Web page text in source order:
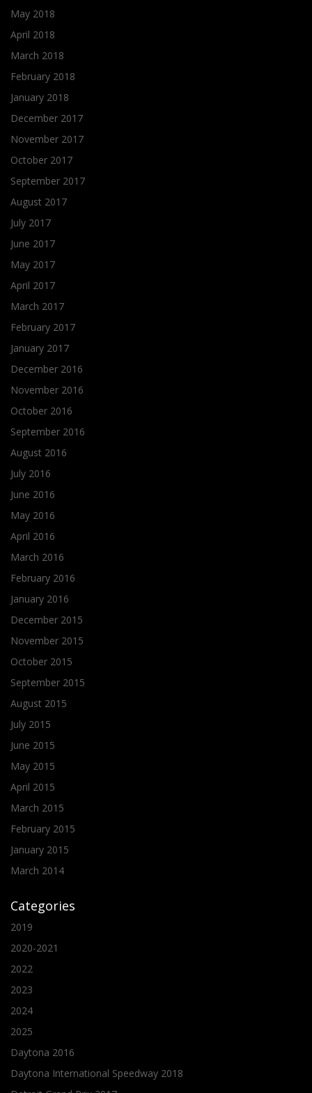
May 2018
April 2018
March 2018
February 2018
January 2018
December 2017
November 2017
October 2017
September 2017
August 2017
July 2017
June 2017
May 2017
April 2017
March 2017
February 2017
January 2017
December 2016
November 2016
October 2016
September 2016
August 2016
July 2016
June 2016
May 2016
April 2016
March 2016
February 2016
January 2016
December 2015
November 2015
October 2015
September 2015
August 2015
July 2015
June 2015
May 2015
April 2015
March 2015
February 2015
January 2015
March 2014
Categories
2019
2020-2021
2022
2023
2024
2025
Daytona 2016
Daytona International Speedway 2018